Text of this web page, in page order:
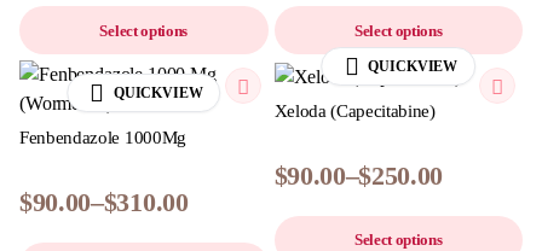
Select options Select options
QUICKVIEW
Fenbendazole 1000Mg
$90.00–$310.00
QUICKVIEW
Xeloda (Capecitabine)
$90.00–$250.00
Select options